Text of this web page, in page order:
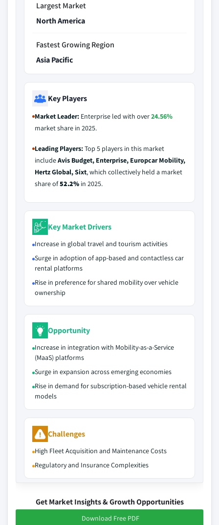
Largest Market
North America
Fastest Growing Region
Asia Pacific
Key Players
Market Leader: Enterprise led with over24.56%
market share in 2025.
Leading Players:Top 5 players in this market
includeAvis Budget, Enterprise, Europcar Mobility,
Hertz Global, Sixt, which collectively held a market
share of52.2% in 2025.
Key Market Drivers
Increase in global travel and tourism activities
Surge in adoption of app-based and contactless car
rental platforms
Rise in preference for shared mobility over vehicle
ownership
Opportunity
Increase in integration with Mobility-as-a-Service
(MaaS) platforms
Surge in expansion across emerging economies
Rise in demand for subscription-based vehicle rental
models
Challenges
High Fleet Acquisition and Maintenance Costs
Regulatory and Insurance Complexities
Get Market Insights & Growth Opportunities
Download Free PDF